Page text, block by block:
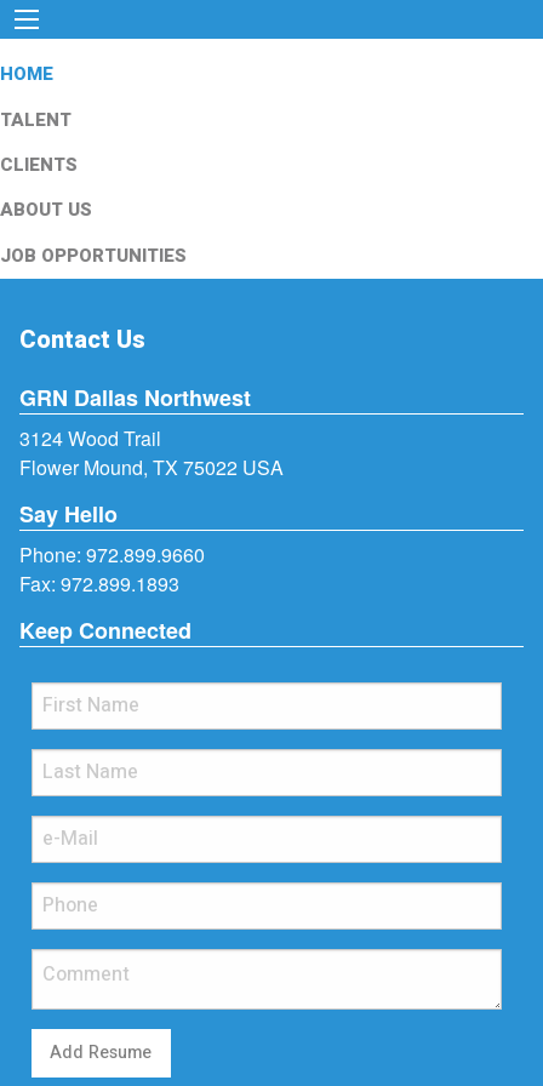
HOME
TALENT
CLIENTS
ABOUT US
JOB OPPORTUNITIES
Contact Us
GRN Dallas Northwest
3124 Wood Trail
Flower Mound, TX 75022 USA
Say Hello
Phone: 972.899.9660
Fax: 972.899.1893
Keep Connected
Add Resume